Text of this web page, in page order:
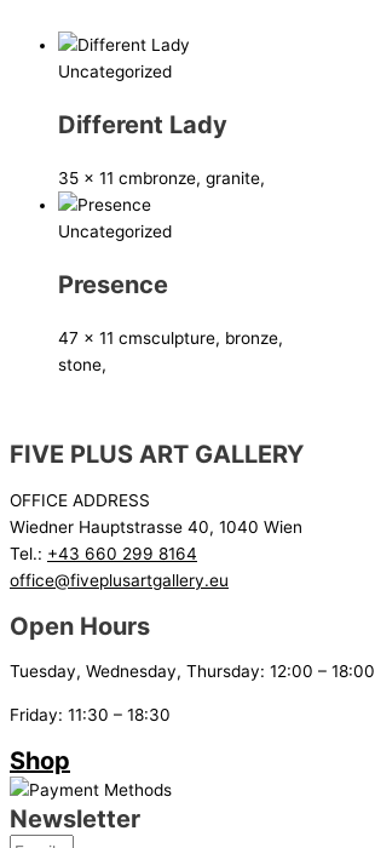
Uncategorized
Different Lady
35 x 11 cmbronze, granite,
Uncategorized
Presence
47 x 11 cmsculpture, bronze,
stone,
FIVE PLUS ART GALLERY
OFFICE ADDRESS
Wiedner Hauptstrasse 40, 1040 Wien
Tel.: +43 660 299 8164
office@fiveplusartgallery.eu
Open Hours
Tuesday, Wednesday, Thursday: 12:00 – 18:00
Friday: 11:30 – 18:30
Shop
Newsletter